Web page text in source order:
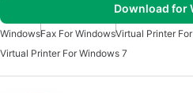
Download for
WindowsFax For WindowsVirtual Printer
Virtual Printer For Windows 7